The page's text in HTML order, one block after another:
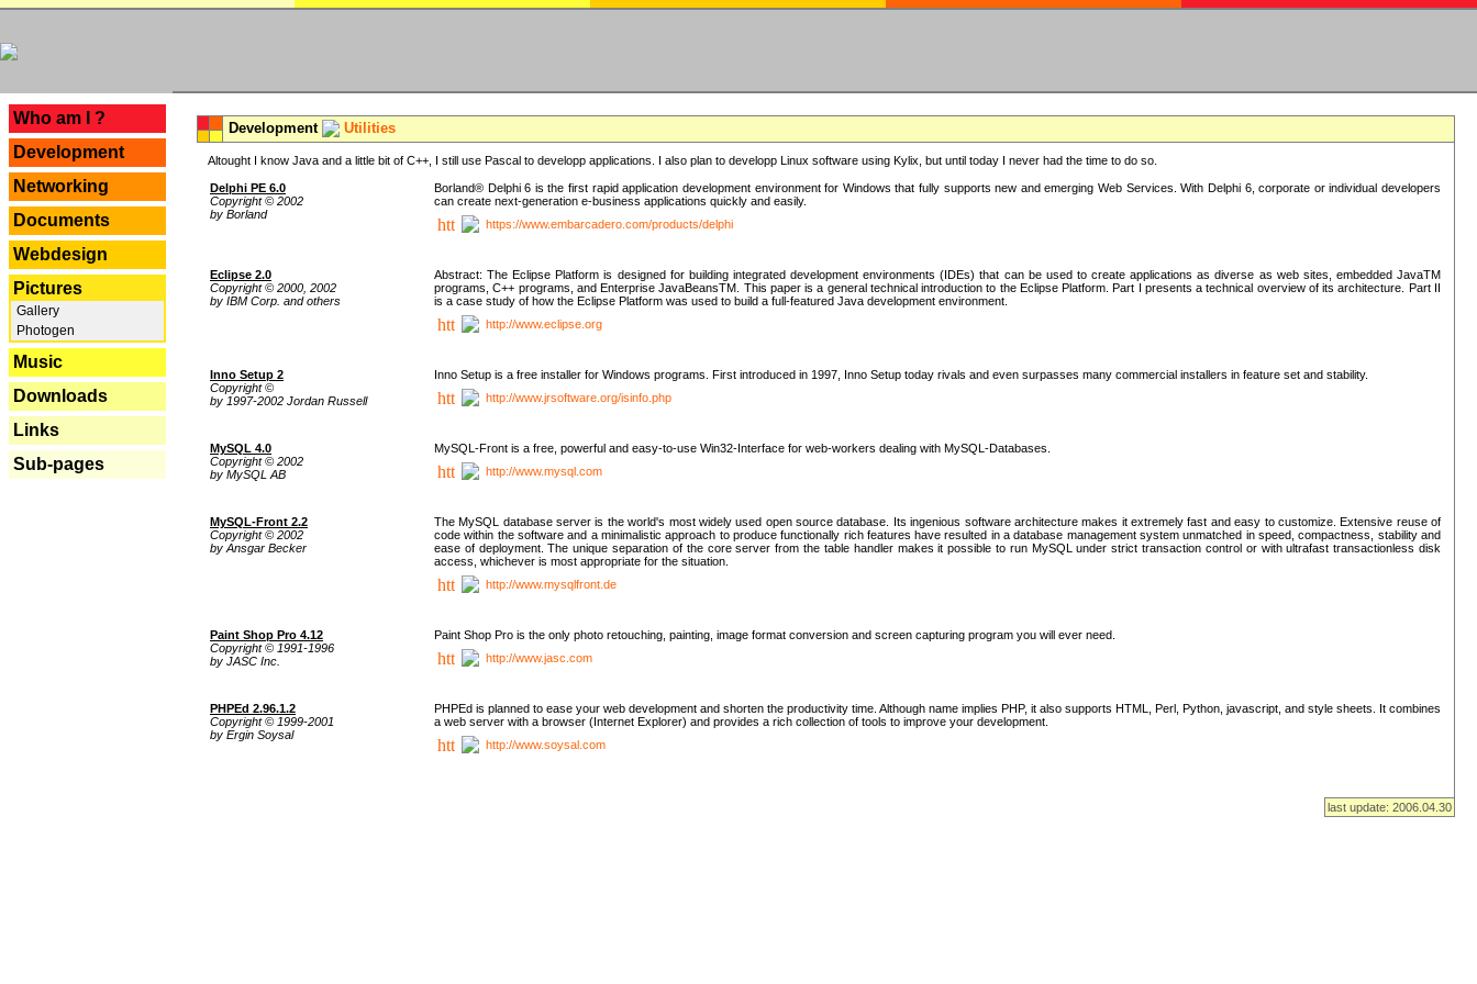
Who am I ?
Development
Networking
Documents
Webdesign
Pictures
Gallery
Photogen
Music
Downloads
Links
Sub-pages
Development Utilities
Altought I know Java and a little bit of C++, I still use Pascal to developp applications. I also plan to developp Linux software using Kylix, but until today I never had the time to do so.
Delphi PE 6.0
Copyright © 2002
by Borland
Borland® Delphi 6 is the first rapid application development environment for Windows that fully supports new and emerging Web Services. With Delphi 6, corporate or individual developers
can create next-generation e-business applications quickly and easily.
https://www.embarcadero.com/products/delphi
Eclipse 2.0
Copyright © 2000, 2002
by IBM Corp. and others
Abstract: The Eclipse Platform is designed for building integrated development environments (IDEs) that can be used to create applications as diverse as web sites, embedded JavaTM
programs, C++ programs, and Enterprise JavaBeansTM. This paper is a general technical introduction to the Eclipse Platform. Part I presents a technical overview of its architecture. Part II
is a case study of how the Eclipse Platform was used to build a full-featured Java development environment.
http://www.eclipse.org
Inno Setup 2
Copyright ©
by 1997-2002 Jordan Russell
Inno Setup is a free installer for Windows programs. First introduced in 1997, Inno Setup today rivals and even surpasses many commercial installers in feature set and stability.
http://www.jrsoftware.org/isinfo.php
MySQL 4.0
Copyright © 2002
by MySQL AB
MySQL-Front is a free, powerful and easy-to-use Win32-Interface for web-workers dealing with MySQL-Databases.
http://www.mysql.com
MySQL-Front 2.2
Copyright © 2002
by Ansgar Becker
The MySQL database server is the world's most widely used open source database. Its ingenious software architecture makes it extremely fast and easy to customize. Extensive reuse of
code within the software and a minimalistic approach to produce functionally rich features have resulted in a database management system unmatched in speed, compactness, stability and
ease of deployment. The unique separation of the core server from the table handler makes it possible to run MySQL under strict transaction control or with ultrafast transactionless disk
access, whichever is most appropriate for the situation.
http://www.mysqlfront.de
Paint Shop Pro 4.12
Copyright © 1991-1996
by JASC Inc.
Paint Shop Pro is the only photo retouching, painting, image format conversion and screen capturing program you will ever need.
http://www.jasc.com
PHPEd 2.96.1.2
Copyright © 1999-2001
by Ergin Soysal
PHPEd is planned to ease your web development and shorten the productivity time. Although name implies PHP, it also supports HTML, Perl, Python, javascript, and style sheets. It combines
a web server with a browser (Internet Explorer) and provides a rich collection of tools to improve your development.
http://www.soysal.com
last update: 2006.04.30